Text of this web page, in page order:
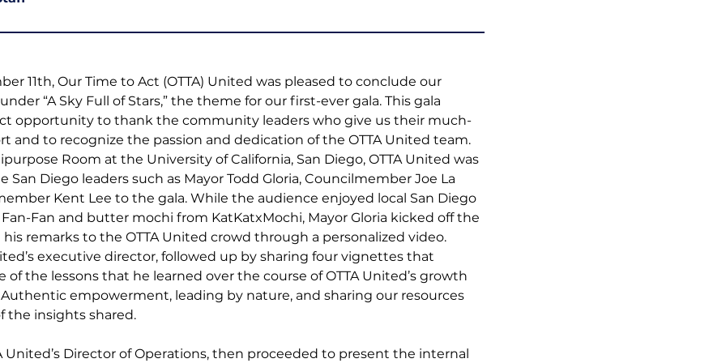
11th, Our Time to Act (OTTA) United was pleased to conclude our
“A Sky Full of Stars,” the theme for our first-ever gala. This gala
opportunity to thank the community leaders who give us their much-
and to recognize the passion and dedication of the OTTA United team.
Room at the University of California, San Diego, OTTA United was
San Diego leaders such as Mayor Todd Gloria, Councilmember Joe La
Kent Lee to the gala. While the audience enjoyed local San Diego
Fan and butter mochi from KatKatxMochi, Mayor Gloria kicked off the
remarks to the OTTA United crowd through a personalized video.
executive director, followed up by sharing four vignettes that
of the lessons that he learned over the course of OTTA United’s growth
empowerment, leading by nature, and sharing our resources
the insights shared.
United’s Director of Operations, then proceeded to present the internal